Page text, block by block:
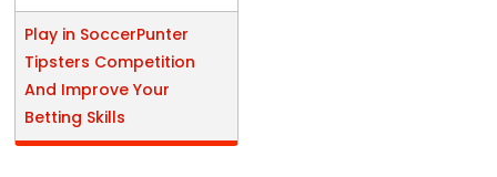
Play in SoccerPunter
Tipsters Competition
And Improve Your
Betting Skills